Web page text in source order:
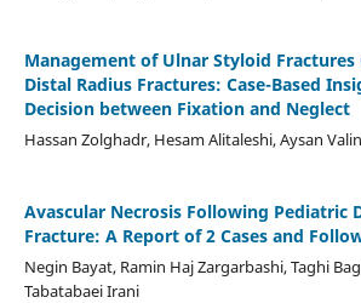
Management of Ulnar Styloid
Distal Radius Fractures: Case-Based
Decision between Fixation and Neglect
Hassan Zolghadr, Hesam Alitaleshi, Aysan
Avascular Necrosis Following Pediatric
Fracture: A Report of 2 Cases and
Negin Bayat, Ramin Haj Zargarbashi, Taghi
Tabatabaei Irani